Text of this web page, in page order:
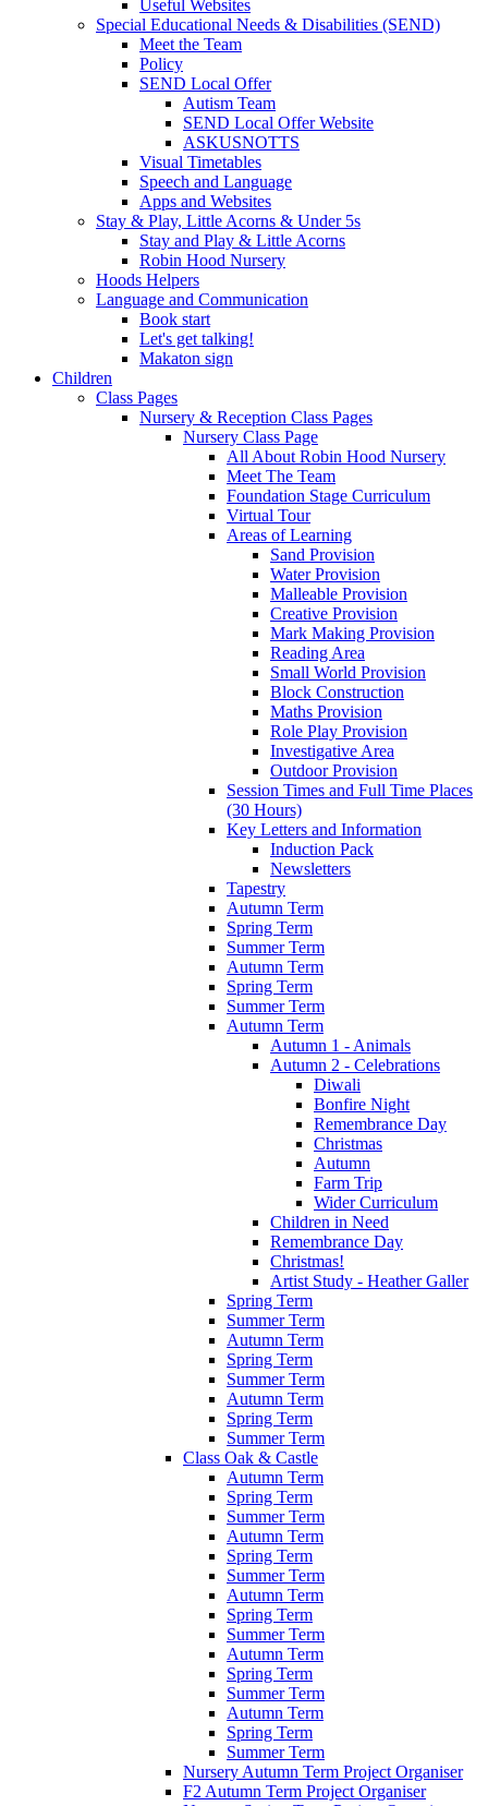
Useful Websites
Special Educational Needs & Disabilities (SEND)
Meet the Team
Policy
SEND Local Offer
Autism Team
SEND Local Offer Website
ASKUSNOTTS
Visual Timetables
Speech and Language
Apps and Websites
Stay & Play, Little Acorns & Under 5s
Stay and Play & Little Acorns
Robin Hood Nursery
Hoods Helpers
Language and Communication
Book start
Let's get talking!
Makaton sign
Children
Class Pages
Nursery & Reception Class Pages
Nursery Class Page
All About Robin Hood Nursery
Meet The Team
Foundation Stage Curriculum
Virtual Tour
Areas of Learning
Sand Provision
Water Provision
Malleable Provision
Creative Provision
Mark Making Provision
Reading Area
Small World Provision
Block Construction
Maths Provision
Role Play Provision
Investigative Area
Outdoor Provision
Session Times and Full Time Places
(30 Hours)
Key Letters and Information
Induction Pack
Newsletters
Tapestry
Autumn Term
Spring Term
Summer Term
Autumn Term
Spring Term
Summer Term
Autumn Term
Autumn 1 - Animals
Autumn 2 - Celebrations
Diwali
Bonfire Night
Remembrance Day
Christmas
Autumn
Farm Trip
Wider Curriculum
Children in Need
Remembrance Day
Christmas!
Artist Study - Heather Galler
Spring Term
Summer Term
Autumn Term
Spring Term
Summer Term
Autumn Term
Spring Term
Summer Term
Class Oak & Castle
Autumn Term
Spring Term
Summer Term
Autumn Term
Spring Term
Summer Term
Autumn Term
Spring Term
Summer Term
Autumn Term
Spring Term
Summer Term
Autumn Term
Spring Term
Summer Term
Nursery Autumn Term Project Organiser
F2 Autumn Term Project Organiser